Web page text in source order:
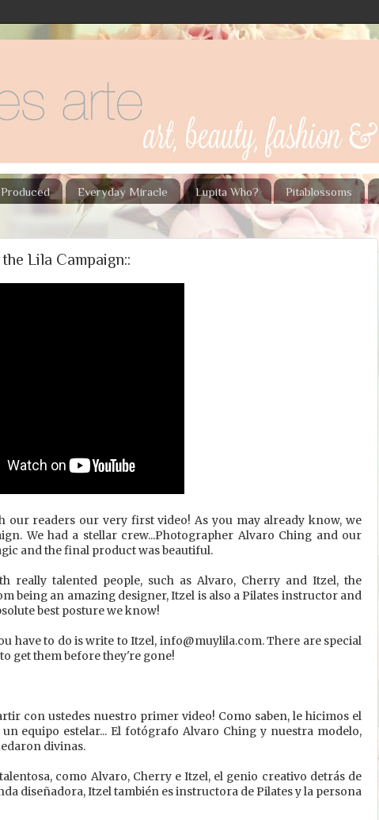
Everyday Miracle Lupita Who? Pitablossoms
Lila Campaign::
our readers our very first video! As you may already know, we
We had a stellar crew...Photographer Alvaro Ching and our
and the final product was beautiful.
really talented people, such as Alvaro, Cherry and Itzel, the
being an amazing designer, Itzel is also a Pilates instructor and
best posture we know!
have to do is write to Itzel, info@muylila.com. There are special
get them before they're gone!
con ustedes nuestro primer video! Como saben, le hicimos el
equipo estelar... El fotógrafo Alvaro Ching y nuestra modelo,
divinas.
como Alvaro, Cherry e Itzel, el genio creativo detrás de
diseñadora, Itzel también es instructora de Pilates y la persona